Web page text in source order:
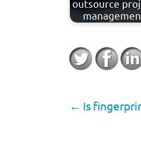
outsource
← Is